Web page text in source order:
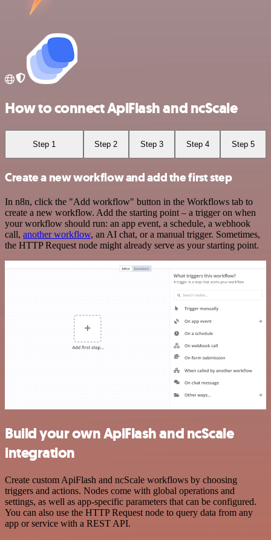
How to connect ApiFlash and ncScale
Step 1 Step 2 Step 3 Step 4 Step 5
Create a new workflow and add the first step
In n8n, click the "Add workflow" button in the Workflows tab to
create a new workflow. Add the starting point – a trigger on when
your workflow should run: an app event, a schedule, a webhook
call, another workflow, an AI chat, or a manual trigger. Sometimes,
the HTTP Request node might already serve as your starting point.
Build your own ApiFlash and ncScale
integration
Create custom ApiFlash and ncScale workflows by choosing
triggers and actions. Nodes come with global operations and
settings, as well as app-specific parameters that can be configured.
You can also use the HTTP Request node to query data from any
app or service with a REST API.